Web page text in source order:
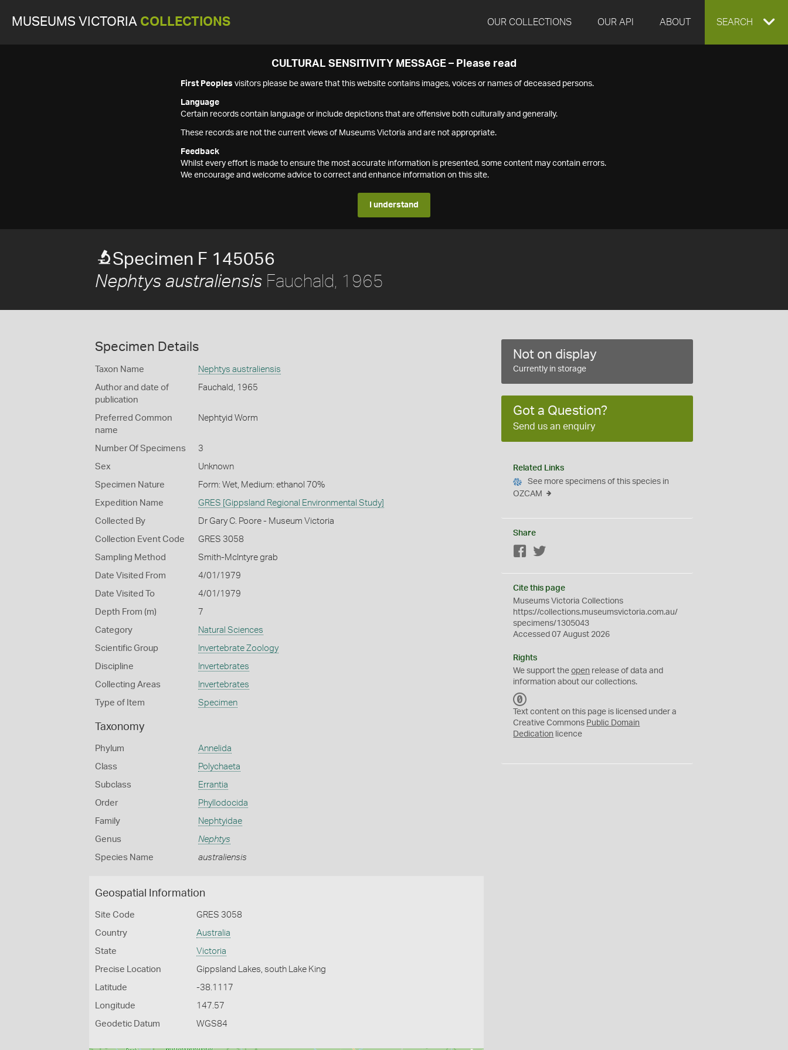
MUSEUMS VICTORIA COLLECTIONS OUR COLLECTIONS OUR API ABOUT EXPAND
SEARCH
CULTURAL SENSITIVITY MESSAGE – Please read
First Peoples visitors please be aware that this website contains images, voices or names of deceased persons.
Language
Certain records contain language or include depictions that are offensive both culturally and generally.
These records are not the current views of Museums Victoria and are not appropriate.
Feedback
Whilst every effort is made to ensure the most accurate information is presented, some content may contain errors.
We encourage and welcome advice to correct and enhance information on this site.
I understand
Specimen F 145056
Nephtys australiensis Fauchald, 1965
Specimen Details
Taxon Name Nephtys australiensis
Author and date of
publication
Fauchald, 1965
Preferred Common
name
Nephtyid Worm
Number Of Specimens 3
Sex Unknown
Specimen Nature Form: Wet, Medium: ethanol 70%
Expedition Name GRES [Gippsland Regional Environmental Study]
Collected By Dr Gary C. Poore - Museum Victoria
Collection Event Code GRES 3058
Sampling Method Smith-McIntyre grab
Date Visited From 4/01/1979
Date Visited To 4/01/1979
Depth From (m) 7
Category Natural Sciences
Scientific Group Invertebrate Zoology
Discipline Invertebrates
Collecting Areas Invertebrates
Type of Item Specimen
Taxonomy
Phylum Annelida
Class Polychaeta
Subclass Errantia
Order Phyllodocida
Family Nephtyidae
Genus Nephtys
Species Name australiensis
Geospatial Information
Site Code GRES 3058
Country Australia
State Victoria
Precise Location Gippsland Lakes, south Lake King
Latitude -38.1117
Longitude 147.57
Geodetic Datum WGS84
Not on display
Currently in storage
Got a Question?
Send us an enquiry
Related Links
See more specimens of this species in
OZCAM
Share
Facebook
Cite this page
Museums Victoria Collections
https://collections.museumsvictoria.com.au/
specimens/1305043
Accessed 07 August 2026
Rights
We support theopen release of data and
information about our collections.
C
0
Text content on this page is licensed under a
Creative Commons Public Domain
Dedication licence